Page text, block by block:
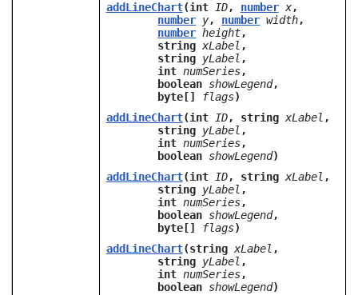
addLineChart(int ID, number x,
number y, number width,
number height,
stringxLabel ,
string yLabel ,
intnumSeries,
boolean showLegend,
byte[]
flags)
addLineChart(int ID, string xLabel ,
string yLabel ,
intnumSeries,
boolean showLegend)
addLineChart(int ID, string xLabel ,
string yLabel ,
intnumSeries,
boolean showLegend,
byte[]
flags)
addLineChart(string xLabel ,
string yLabel ,
intnumSeries,
boolean showLegend)